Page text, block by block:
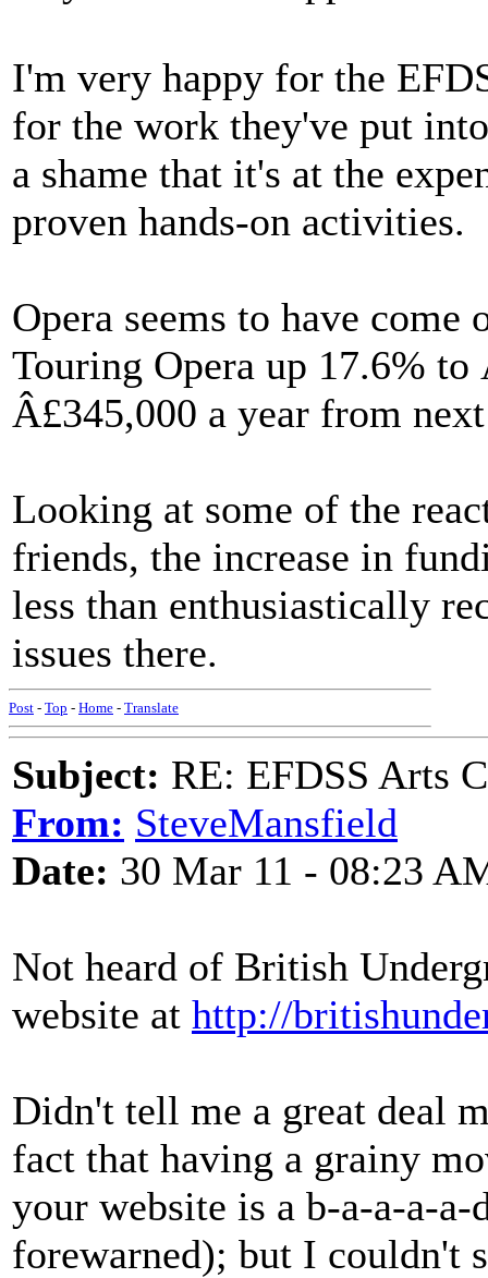
I'm very happy for the
for the work they've put
a shame that it's at the
proven hands-on activities.
Opera seems to have
Touring Opera up 17.6%
Â£345,000 a year from
Looking at some of the
friends, the increase in
less than enthusiastically
issues there.
Post - Top - Home - Translate
Subject: RE: EFDSS Arts
From: SteveMansfield
Date: 30 Mar 11 - 08:23
Not heard of British
website at http://
Didn't tell me a great deal
fact that having a grainy
your website is a b-a-a-a-
forewarned); but I couldn't